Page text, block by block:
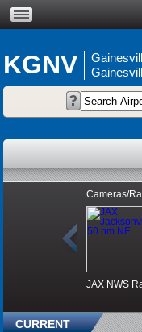
KGNV
Cameras/
JAX NWS
CURRENT